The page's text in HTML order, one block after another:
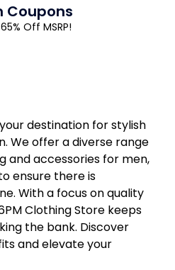
Coupons
Off MSRP!
destination for stylish
We offer a diverse range
and accessories for men,
ensure there is
With a focus on quality
Clothing Store keeps
the bank. Discover
and elevate your